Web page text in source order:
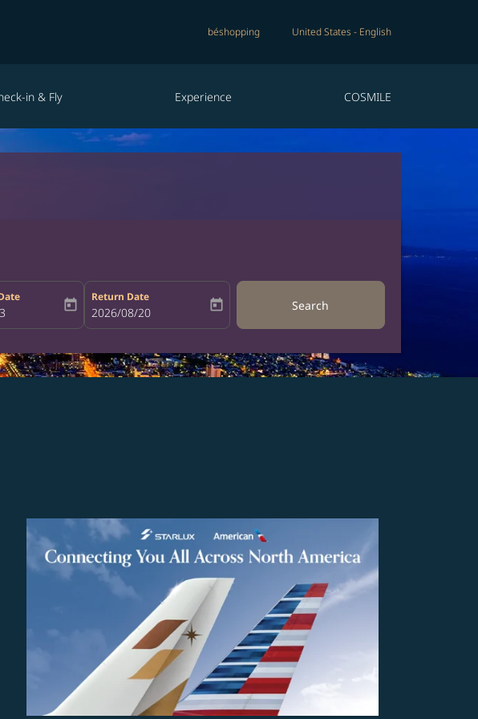
béshopping United States - English
in & Fly Experience COSMILE
departure-date-aria-label
today
Return Date
fc-booking-return-date-aria-label
2026/08/20 today Search